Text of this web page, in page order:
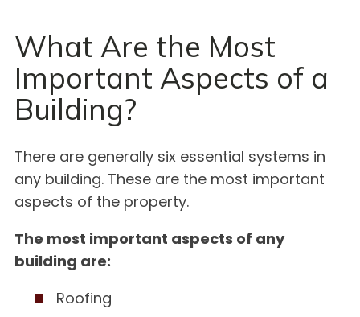
What Are the Most
Important Aspects of a
Building?
There are generally six essential systems in
any building. These are the most important
aspects of the property.
The most important aspects of any
building are:
Roofing